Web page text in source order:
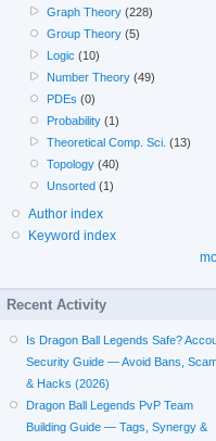
Graph Theory (228)
Group Theory (5)
Logic (10)
Number Theory (49)
PDEs (0)
Probability (1)
Theoretical Comp. Sci. (13)
Topology (40)
Unsorted (1)
Author index
Keyword index
Recent Activity
Is Dragon Ball Legends Safe?
Security Guide — Avoid Bans,
& Hacks (2026)
Dragon Ball Legends PvP Team
Building Guide — Tags, Synergy &